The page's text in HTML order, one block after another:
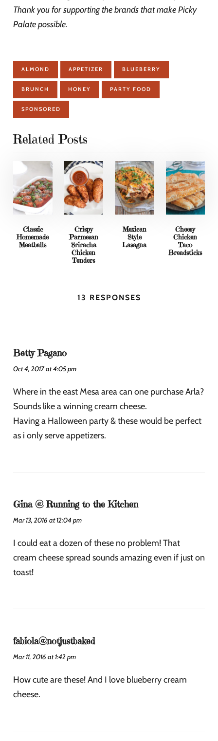
Thank you for supporting the brands that make Picky
Palate possible.
ALMOND APPETIZER BLUEBERRY
BRUNCH HONEY PARTY FOOD
SPONSORED
Related Posts
Classic
Homemade
Meatballs
Crispy
Parmesan
Sriracha
Chicken
Tenders
Mexican
Style
Lasagna
Cheesy
Chicken
Taco
Breadsticks
13 RESPONSES
Betty Pagano
Oct 4, 2017 at 4:05 pm
Where in the east Mesa area can one purchase Arla?
Sounds like a winning cream cheese.
Having a Halloween party & these would be perfect
as i only serve appetizers.
Gina @ Running to the Kitchen
Mar 13, 2016 at 12:04 pm
I could eat a dozen of these no problem! That
cream cheese spread sounds amazing even if just on
toast!
fabiola@notjustbaked
Mar 11, 2016 at 1:42 pm
How cute are these! And I love blueberry cream
cheese.